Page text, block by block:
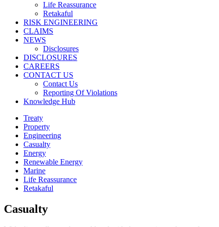
Life Reassurance
Retakaful
RISK ENGINEERING
CLAIMS
NEWS
Disclosures
DISCLOSURES
CAREERS
CONTACT US
Contact Us
Reporting Of Violations
Knowledge Hub
Treaty
Property
Engineering
Casualty
Energy
Renewable Energy
Marine
Life Reassurance
Retakaful
Casualty